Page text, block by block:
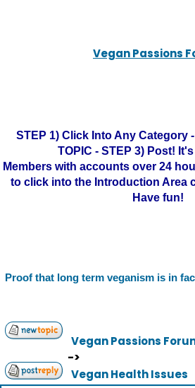
Vegan Passions
STEP 1) Click Into Any Category
TOPIC - STEP 3) Post!
Members with accounts over 24
to click into the Introduction Area
Have fun!
Proof that long term veganism is in
Vegan Passions
->
Vegan Health Issues